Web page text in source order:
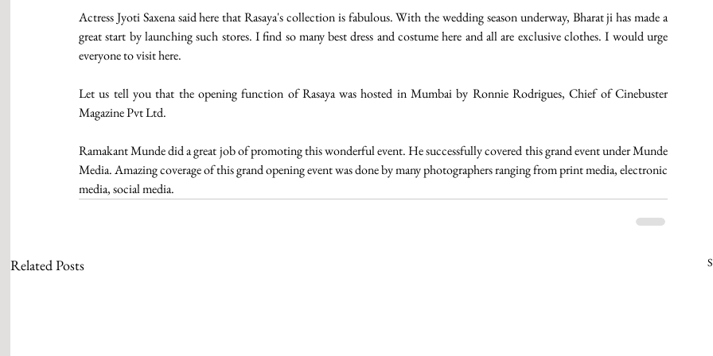
Actress Jyoti Saxena said here that Rasaya's collection is fabulous. With the wedding season underway, Bharat ji has made a
great start by launching such stores. I find so many best dress and costume here and all are exclusive clothes. I would urge
everyone to visit here.
Let us tell you that the opening function of Rasaya was hosted in Mumbai by Ronnie Rodrigues, Chief of Cinebuster
Magazine Pvt Ltd.
Ramakant Munde did a great job of promoting this wonderful event. He successfully covered this grand event under Munde
Media. Amazing coverage of this grand opening event was done by many photographers ranging from print media, electronic
media, social media.
Related Posts